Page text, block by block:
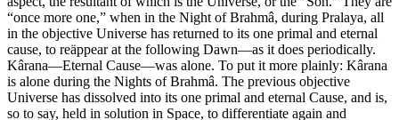
“once more one,” when in the Night of Brahmâ, during Pralaya, all
in the objective Universe has returned to its one primal and eternal
cause, to reäppear at the following Dawn—as it does periodically.
Kârana—Eternal Cause—was alone. To put it more plainly: Kârana
is alone during the Nights of Brahmâ. The previous objective
Universe has dissolved into its one primal and eternal Cause, and is,
so to say, held in solution in Space, to differentiate again and